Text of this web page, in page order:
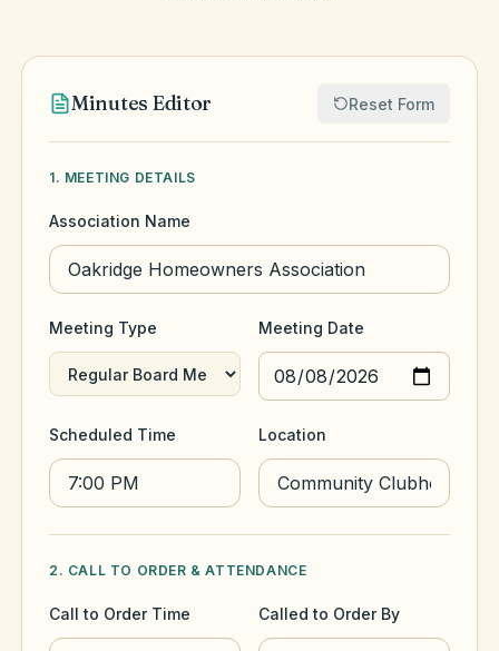
Pricing
About
HOA Blog
All Articles
Resources Hub
Compliance
Alternatives
Migrate to KindHOA
All HOA Tools
Late Fee Calculator
Meeting Minutes Builder
FAQ
Contact
Resident? Find your community
Sign in
Minutes Editor Reset Form
1. MEETING DETAILS
Association Name
Meeting Type Meeting Date
Scheduled Time Location
2. CALL TO ORDER & ATTENDANCE
Call to Order Time Called to Order By